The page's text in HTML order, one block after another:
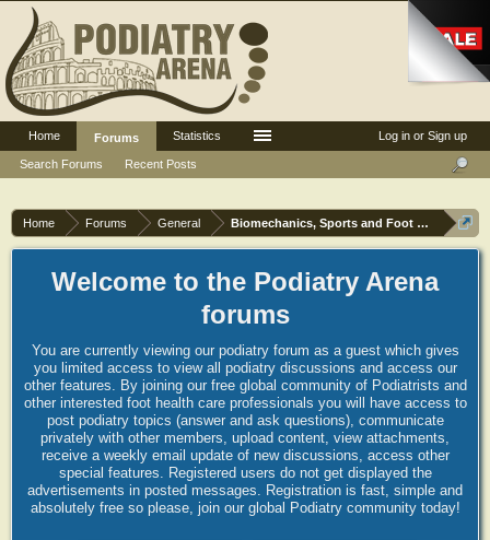
Home Forums General Biomechanics, Sports and Foot orthoses
Welcome to the Podiatry Arena
forums
You are currently viewing our podiatry forum as a guest which gives
you limited access to view all podiatry discussions and access our
other features. By joining our free global community of Podiatrists and
other interested foot health care professionals you will have access to
post podiatry topics (answer and ask questions), communicate
privately with other members, upload content, view attachments,
receive a weekly email update of new discussions, access other
special features. Registered users do not get displayed the
advertisements in posted messages. Registration is fast, simple and
absolutely free so please, join our global Podiatry community today!
Log in or Sign up
Home
Forums
Search Forums
Recent Posts
Statistics